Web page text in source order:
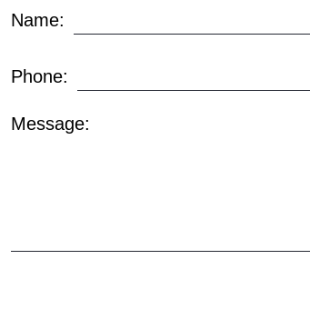
Name:
Phone:
Message: